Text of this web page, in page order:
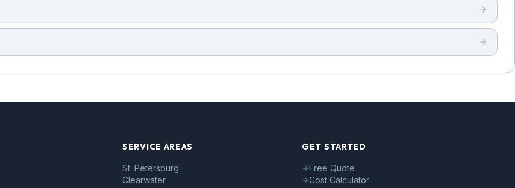
SERVICE AREAS
St. Petersburg
Clearwater
GET STARTED
Free Quote
Cost Calculator